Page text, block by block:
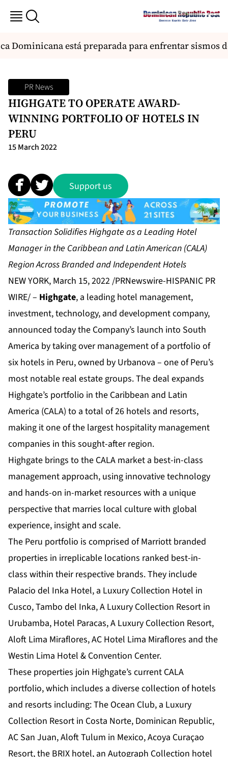
Dominicana está preparada para enfrentar sismos
PR News
HIGHGATE TO OPERATE AWARD-
WINNING PORTFOLIO OF HOTELS IN
PERU
15 March 2022
Support us
Transaction Solidifies Highgate as a Leading Hotel
Manager in the Caribbean and Latin American (CALA)
Region Across Branded and Independent Hotels
NEW YORK, March 15, 2022 /PRNewswire-HISPANIC PR
WIRE/ – Highgate, a leading hotel management,
investment, technology, and development company,
announced today the Company’s launch into South
America by taking over management of a portfolio of
six hotels in Peru, owned by Urbanova – one of Peru’s
most notable real estate groups. The deal expands
Highgate’s portfolio in the Caribbean and Latin
America (CALA) to a total of 26 hotels and resorts,
making it one of the largest hospitality management
companies in this sought-after region.
Highgate brings to the CALA market a best-in-class
management approach, using innovative technology
and hands-on in-market resources with a unique
perspective that marries local culture with global
experience, insight and scale.
The Peru portfolio is comprised of Marriott branded
properties in irreplicable locations ranked best-in-
class within their respective brands. They include
Palacio del Inka Hotel, a Luxury Collection Hotel in
Cusco, Tambo del Inka, A Luxury Collection Resort in
Urubamba, Hotel Paracas, A Luxury Collection Resort,
Aloft Lima Miraflores, AC Hotel Lima Miraflores and the
Westin Lima Hotel & Convention Center.
These properties join Highgate’s current CALA
portfolio, which includes a diverse collection of hotels
and resorts including: The Ocean Club, a Luxury
Collection Resort in Costa Norte, Dominican Republic,
AC San Juan, Aloft Tulum in Mexico, Acoya Curaçao
Resort, the BRIX hotel, an Autograph Collection hotel